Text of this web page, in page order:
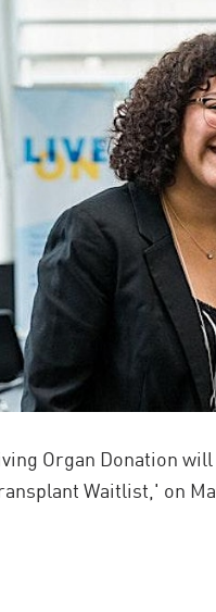
Organ Donation
Waitlist,' on